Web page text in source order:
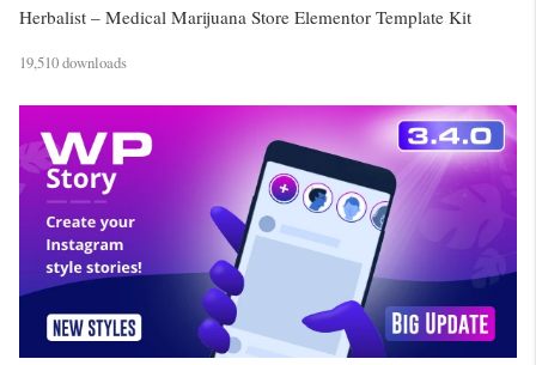
Herbalist – Medical Marijuana Store Elementor Template Kit
19,510 downloads